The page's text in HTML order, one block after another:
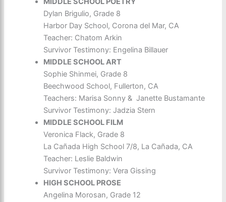
Dylan Brigulio, Grade 8
Harbor Day School, Corona del Mar, CA
Teacher: Chatom Arkin
Survivor Testimony: Engelina Billauer
MIDDLE SCHOOL ART
Sophie Shinmei, Grade 8
Beechwood School, Fullerton, CA
Teachers: Marisa Sonny & Janette Bustamante
Survivor Testimony: Jadzia Stern
MIDDLE SCHOOL FILM
Veronica Flack, Grade 8
La Cañada High School 7/8, La Cañada, CA
Teacher: Leslie Baldwin
Survivor Testimony: Vera Gissing
HIGH SCHOOL PROSE
Angelina Morosan, Grade 12